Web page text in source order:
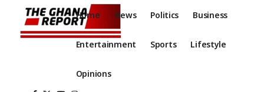
Home News Politics Business
Entertainment Sports Lifestyle
Opinions